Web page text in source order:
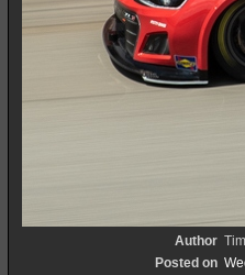
Author
Posted on